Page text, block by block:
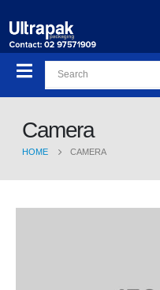
Camera
HOME CAMERA